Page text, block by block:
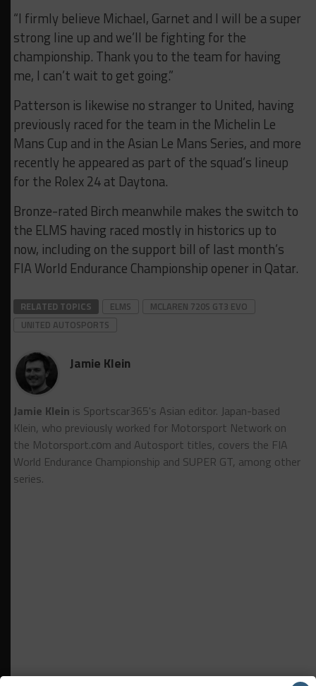
“I firmly believe Michael, Garnet and I will be a super
strong line up and we’ll be fighting for the
championship. Thank you to the team for having
me, I can’t wait to get going.”
Patterson is likewise no stranger to United, having
previously raced for the team in the Michelin Le
Mans Cup and in the Asian Le Mans Series, and more
recently he appeared as part of the squad’s lineup
for the Rolex 24 at Daytona.
Bronze-rated Birch meanwhile makes the switch to
the ELMS having raced mostly in historics up to
now, including on the support bill of last month’s
FIA World Endurance Championship opener in Qatar.
RELATED TOPICS ELMS
MCLAREN 720S GT3 EVO
UNITED AUTOSPORTS
Jamie Klein
Jamie Klein is Sportscar365's Asian editor. Japan-based
Klein, who previously worked for Motorsport Network on
the Motorsport.cоm and Autosport titles, covers the FIA
World Endurance Championship and SUPER GT, among other
series.